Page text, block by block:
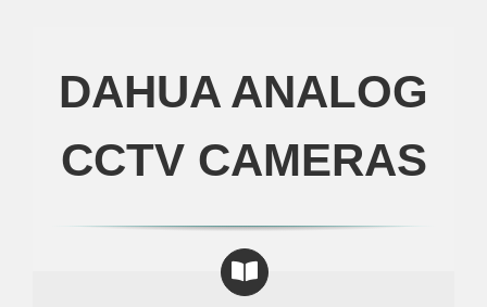
DAHUA ANALOG
CCTV CAMERAS